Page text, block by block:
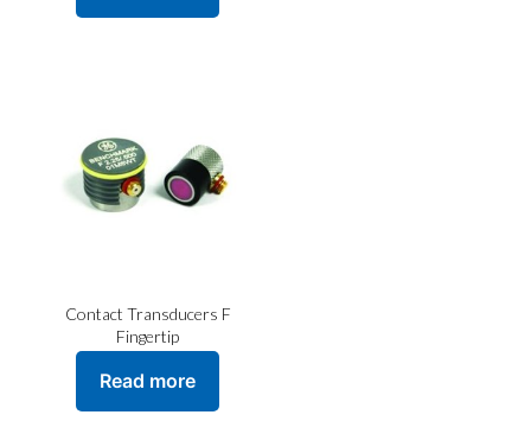
Contact Transducers F
Fingertip
Read more